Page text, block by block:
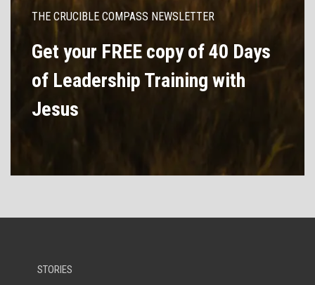
THE CRUCIBLE COMPASS NEWSLETTER
Get your FREE copy of 40 Days
of Leadership Training with
Jesus
STORIES